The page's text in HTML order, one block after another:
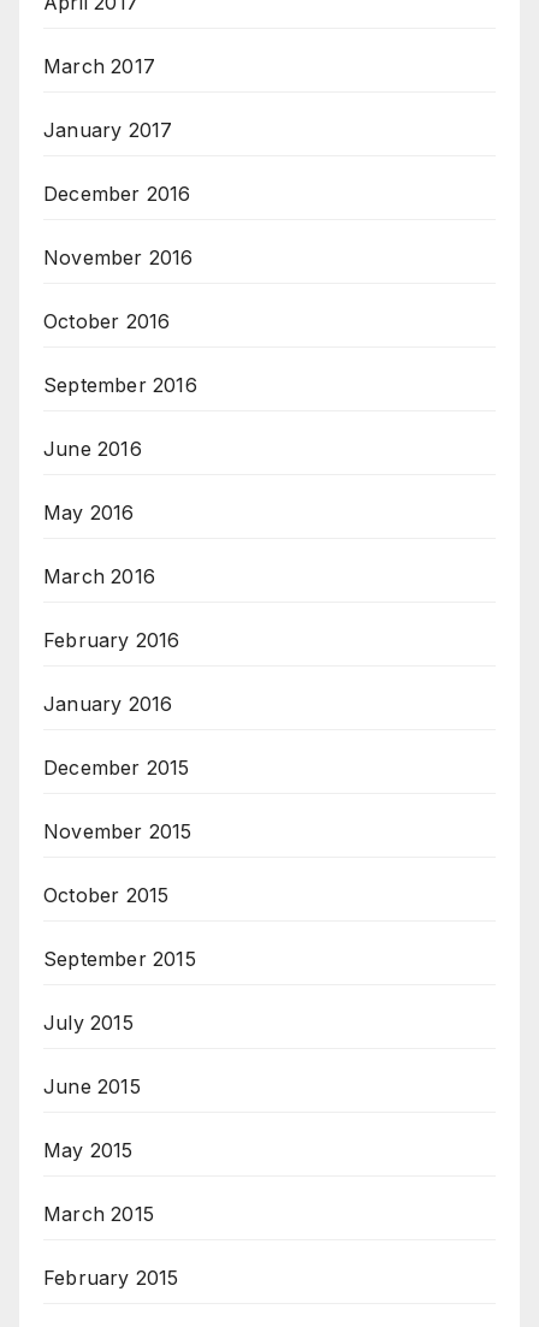
March 2017
January 2017
December 2016
November 2016
October 2016
September 2016
June 2016
May 2016
March 2016
February 2016
January 2016
December 2015
November 2015
October 2015
September 2015
July 2015
June 2015
May 2015
March 2015
February 2015